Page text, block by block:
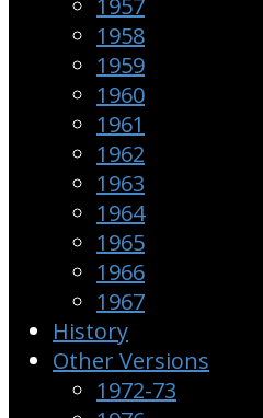
1957
1958
1959
1960
1961
1962
1963
1964
1965
1966
1967
History
Other Versions
1972-73